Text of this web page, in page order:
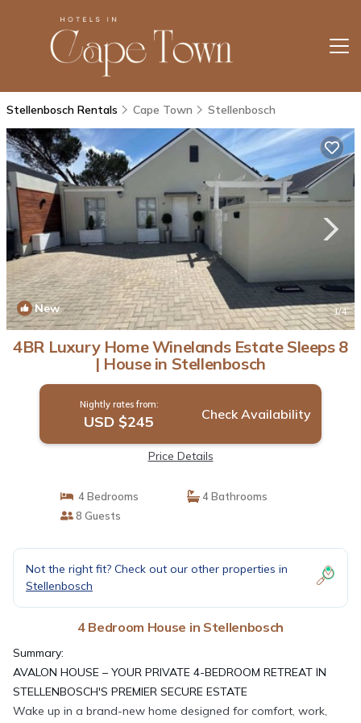
Stellenbosch Rentals Cape Town Stellenbosch
New 1/4
4BR Luxury Home Winelands Estate Sleeps 8
| House in Stellenbosch
Nightly rates from:
USD $245 Check Availability
Price Details
4 Bedrooms
4 Bathrooms
8 Guests
Not the right fit? Check out our other properties in
Stellenbosch
4 Bedroom House in Stellenbosch
Summary:
AVALON HOUSE – YOUR PRIVATE 4-BEDROOM RETREAT IN
STELLENBOSCH'S PREMIER SECURE ESTATE
Wake up in a brand-new home designed for comfort, work,